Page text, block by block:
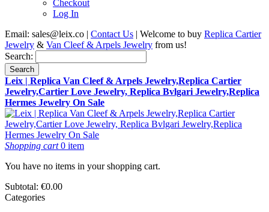
Checkout
Log In
Email: sales@leix.co | Contact Us | Welcome to buy Replica Cartier
Jewelry & Van Cleef & Arpels Jewelry from us!
Search:
Search
Leix | Replica Van Cleef & Arpels Jewelry,Replica Cartier
Jewelry,Cartier Love Jewelry, Replica Bvlgari Jewelry,Replica
Hermes Jewelry On Sale
Shopping cart0 item
You have no items in your shopping cart.
Subtotal: €0.00
Categories